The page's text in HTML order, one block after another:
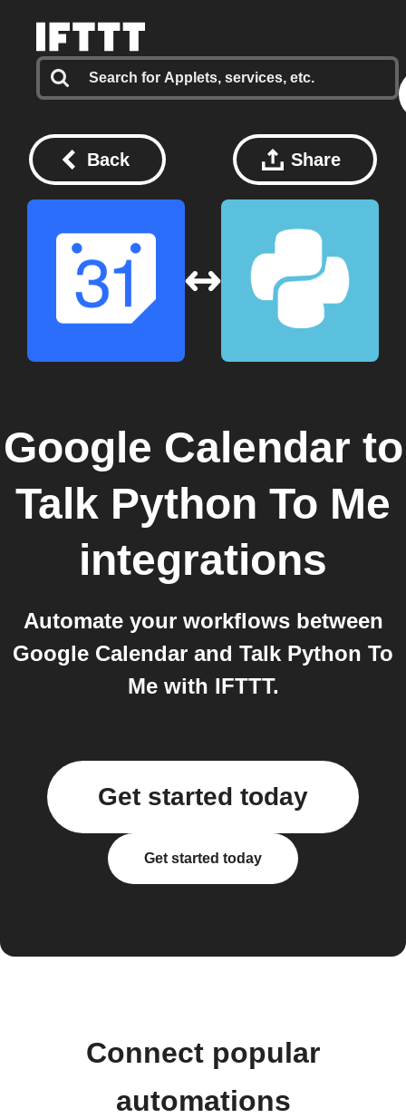
Back Share
Google Calendar to
Talk Python To Me
integrations
Automate your workflows between
Google Calendar and Talk Python To
Me with IFTTT.
Get started today
Get started today
Connect popular
automations